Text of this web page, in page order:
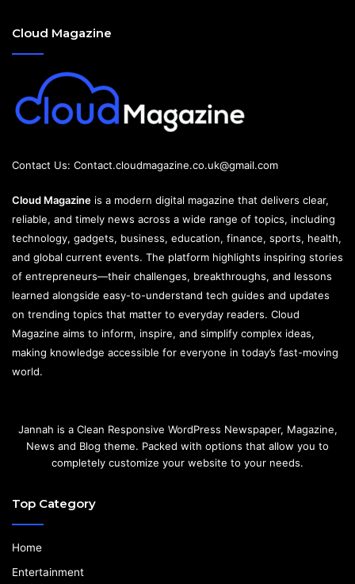
Cloud Magazine
Contact Us: Contact.cloudmagazine.co.uk@gmail.com
Cloud Magazine is a modern digital magazine that delivers clear,
reliable, and timely news across a wide range of topics, including
technology, gadgets, business, education, finance, sports, health,
and global current events. The platform highlights inspiring stories
of entrepreneurs—their challenges, breakthroughs, and lessons
learned alongside easy-to-understand tech guides and updates
on trending topics that matter to everyday readers. Cloud
Magazine aims to inform, inspire, and simplify complex ideas,
making knowledge accessible for everyone in today’s fast-moving
world.
Jannah is a Clean Responsive WordPress Newspaper, Magazine,
News and Blog theme. Packed with options that allow you to
completely customize your website to your needs.
Top Category
Home
Entertainment